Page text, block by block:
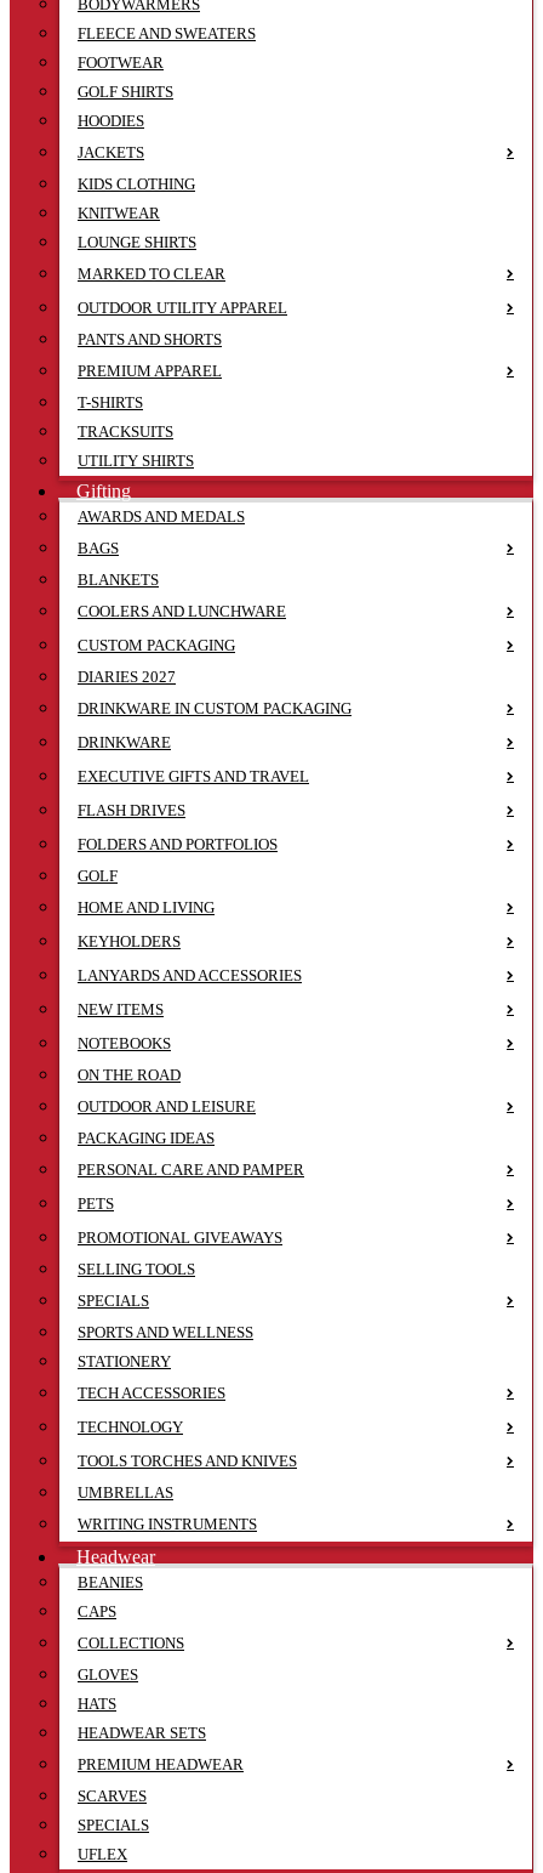
BODYWARMERS
FLEECE AND SWEATERS
FOOTWEAR
GOLF SHIRTS
HOODIES
JACKETS
KIDS CLOTHING
KNITWEAR
LOUNGE SHIRTS
MARKED TO CLEAR
OUTDOOR UTILITY APPAREL
PANTS AND SHORTS
PREMIUM APPAREL
T-SHIRTS
TRACKSUITS
UTILITY SHIRTS
Gifting
AWARDS AND MEDALS
BAGS
BLANKETS
COOLERS AND LUNCHWARE
CUSTOM PACKAGING
DIARIES 2027
DRINKWARE IN CUSTOM PACKAGING
DRINKWARE
EXECUTIVE GIFTS AND TRAVEL
FLASH DRIVES
FOLDERS AND PORTFOLIOS
GOLF
HOME AND LIVING
KEYHOLDERS
LANYARDS AND ACCESSORIES
NEW ITEMS
NOTEBOOKS
ON THE ROAD
OUTDOOR AND LEISURE
PACKAGING IDEAS
PERSONAL CARE AND PAMPER
PETS
PROMOTIONAL GIVEAWAYS
SELLING TOOLS
SPECIALS
SPORTS AND WELLNESS
STATIONERY
TECH ACCESSORIES
TECHNOLOGY
TOOLS TORCHES AND KNIVES
UMBRELLAS
WRITING INSTRUMENTS
Headwear
BEANIES
CAPS
COLLECTIONS
GLOVES
HATS
HEADWEAR SETS
PREMIUM HEADWEAR
SCARVES
SPECIALS
UFLEX